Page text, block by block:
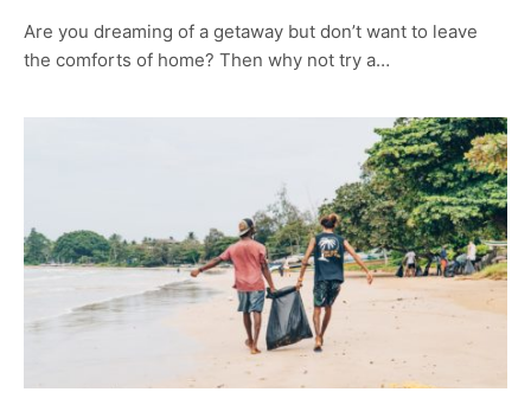
Are you dreaming of a getaway but don’t want to leave
the comforts of home? Then why not try a…